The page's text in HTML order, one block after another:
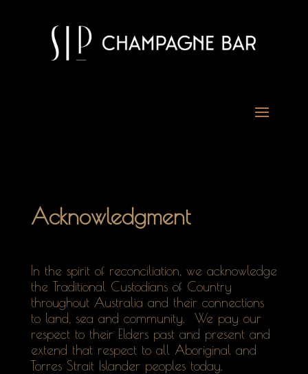
Acknowledgment
In the spirit of reconciliation, we acknowledge
the Traditional Custodians of Country
throughout Australia and their connections
to land, sea and community. We pay our
respect to their Elders past and present and
extend that respect to all Aboriginal and
Torres Strait Islander peoples today.